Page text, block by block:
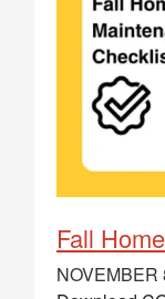
Fall
NOVEMBER